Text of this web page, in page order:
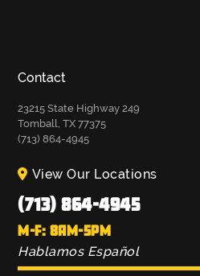
Contact
23215 State Highway 249
Tomball, TX 77375
(713) 864-4945
View Our Locations
(713) 864-4945
M-F: 8AM-5PM
Hablamos Español